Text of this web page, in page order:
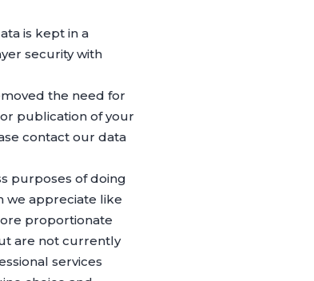
is kept in a
security with
the need for
publication of your
contact our data
purposes of doing
we appreciate like
proportionate
are not currently
services